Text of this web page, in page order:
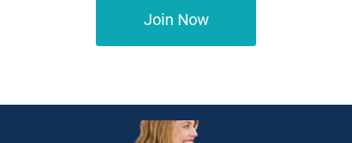
Join Now